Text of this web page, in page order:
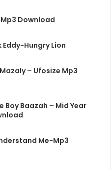
Download
Eddy-Hungry Lion
– Ufosize Mp3
Boy Baazah – Mid Year
Me-Mp3